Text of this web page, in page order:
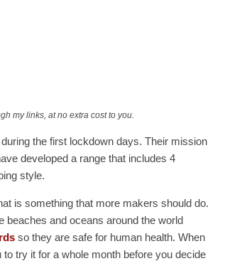
my links, at no extra cost to you.
the first lockdown days. Their mission
developed a range that includes 4
style.
is something that more makers should do.
beaches and oceans around the world
so they are safe for human health. When
try it for a whole month before you decide